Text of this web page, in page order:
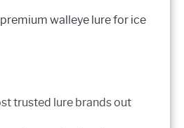
walleye lure for ice
trusted lure brands out